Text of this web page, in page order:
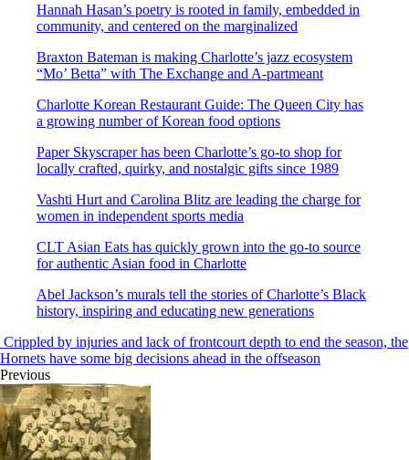
Hannah Hasan’s poetry is rooted in family, embedded in
community, and centered on the marginalized
Braxton Bateman is making Charlotte’s jazz ecosystem
“Mo’ Betta” with The Exchange and A-partmeant
Charlotte Korean Restaurant Guide: The Queen City has
a growing number of Korean food options
Paper Skyscraper has been Charlotte’s go-to shop for
locally crafted, quirky, and nostalgic gifts since 1989
Vashti Hurt and Carolina Blitz are leading the charge for
women in independent sports media
CLT Asian Eats has quickly grown into the go-to source
for authentic Asian food in Charlotte
Abel Jackson’s murals tell the stories of Charlotte’s Black
history, inspiring and educating new generations
Crippled by injuries and lack of frontcourt depth to end the season, the
Hornets have some big decisions ahead in the offseason
Previous